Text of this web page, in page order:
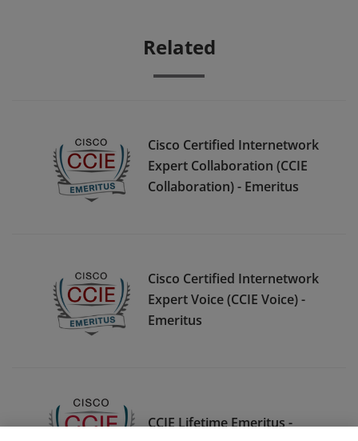
Related
Cisco Certified Internetwork
Expert Collaboration (CCIE
Collaboration) - Emeritus
Cisco Certified Internetwork
Expert Voice (CCIE Voice) -
Emeritus
CCIE Lifetime Emeritus -